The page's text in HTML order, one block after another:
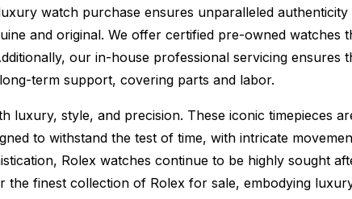
watch purchase ensures unparalleled
and original. We offer certified pre-owned
our in-house professional servicing
term support, covering parts and labor.
luxury, style, and precision. These iconic timepieces
to withstand the test of time, with intricate
Rolex watches continue to be highly sought
the finest collection of Rolex for sale, embodying